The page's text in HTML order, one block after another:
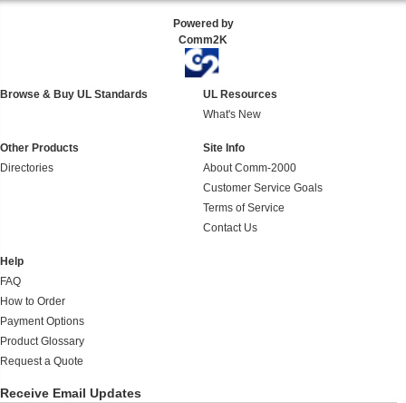
Powered by
Comm2K
Browse & Buy UL Standards
UL Resources
What's New
Other Products
Directories
Site Info
About Comm-2000
Customer Service Goals
Terms of Service
Contact Us
Help
FAQ
How to Order
Payment Options
Product Glossary
Request a Quote
Receive Email Updates